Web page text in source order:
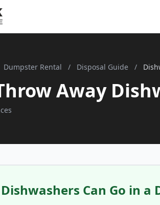
Dumpster Rental / Disposal Guide /
Away
Can Go in a